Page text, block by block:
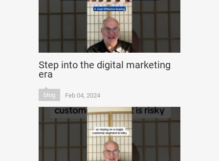
Step into the digital marketing
era
blog Feb 04, 2024